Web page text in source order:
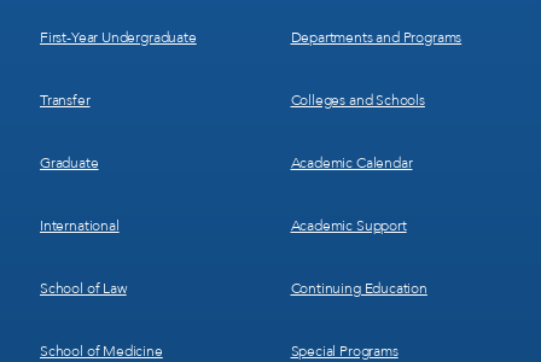
First-Year Undergraduate
Transfer
Graduate
International
School of Law
School of Medicine
Departments and Programs
Colleges and Schools
Academic Calendar
Academic Support
Continuing Education
Special Programs